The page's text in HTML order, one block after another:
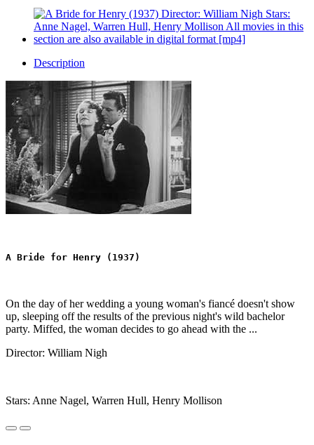
Description
A Bride for Henry (1937)
On the day of her wedding a young woman's fiancé doesn't show
up, sleeping off the results of the previous night's wild bachelor
party. Miffed, the woman decides to go ahead with the ...
Director: William Nigh
Stars: Anne Nagel, Warren Hull, Henry Mollison